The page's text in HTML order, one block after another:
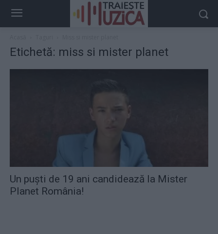
Etichetă: miss si mister planet
Un puşti de 19 ani candidează la Mister
Planet România!